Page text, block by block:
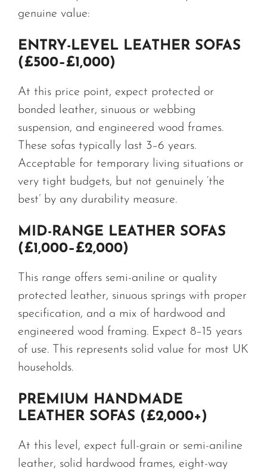
genuine value:
ENTRY-LEVEL LEATHER SOFAS
(£500–£1,000)
At this price point, expect protected or
bonded leather, sinuous or webbing
suspension, and engineered wood frames.
These sofas typically last 3–6 years.
Acceptable for temporary living situations or
very tight budgets, but not genuinely ‘the
best’ by any durability measure.
MID-RANGE LEATHER SOFAS
(£1,000–£2,000)
This range offers semi-aniline or quality
protected leather, sinuous springs with proper
specification, and a mix of hardwood and
engineered wood framing. Expect 8–15 years
of use. This represents solid value for most UK
households.
PREMIUM HANDMADE
LEATHER SOFAS (£2,000+)
At this level, expect full-grain or semi-aniline
leather, solid hardwood frames, eight-way